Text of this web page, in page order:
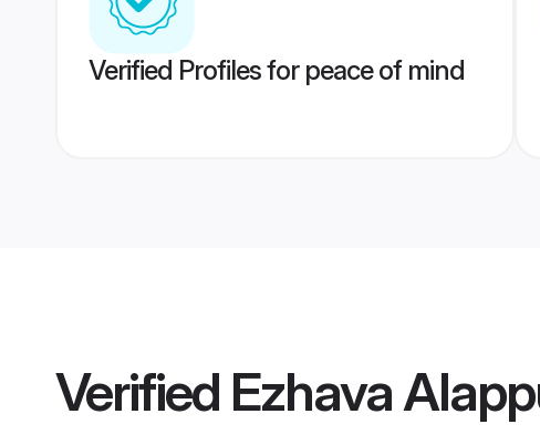
Verified Profiles for peace of mind
Verified Ezhava